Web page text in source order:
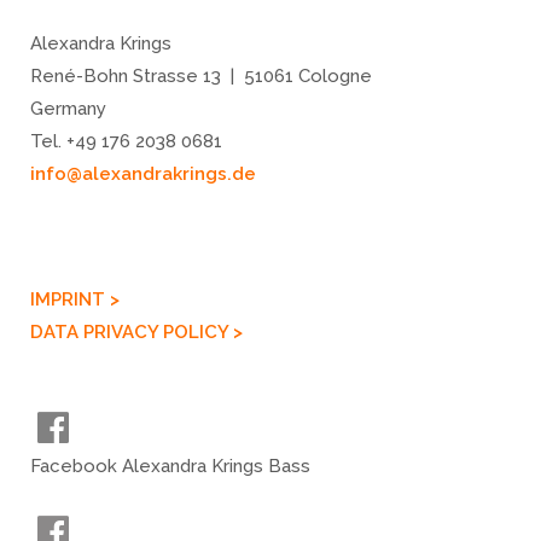
Alexandra Krings
René-Bohn Strasse 13 | 51061 Cologne
Germany
Tel. +49 176 2038 0681
info@alexandrakrings.de
IMPRINT >
DATA PRIVACY POLICY >
Facebook Alexandra Krings Bass